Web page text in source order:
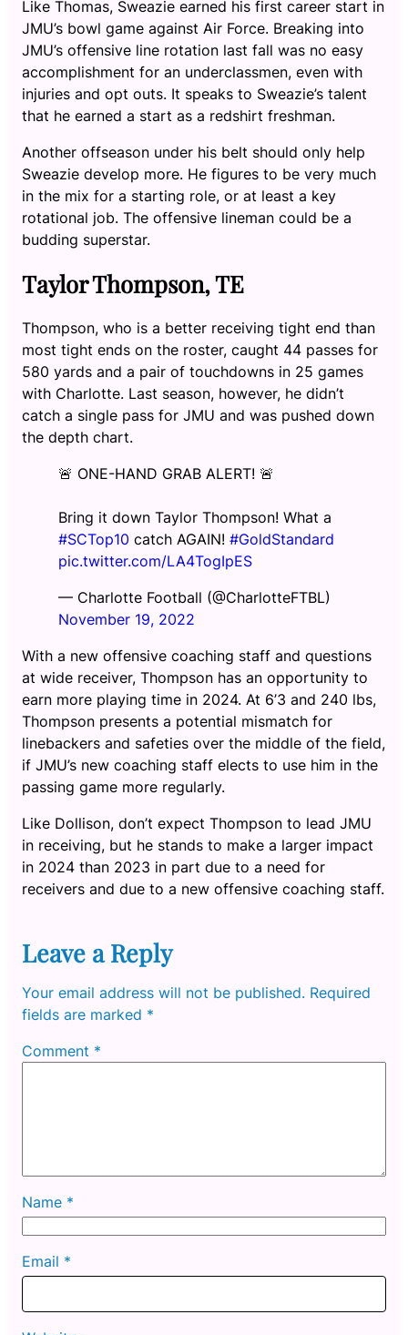
Like Thomas, Sweazie earned his first career start in
JMU’s bowl game against Air Force. Breaking into
JMU’s offensive line rotation last fall was no easy
accomplishment for an underclassmen, even with
injuries and opt outs. It speaks to Sweazie’s talent
that he earned a start as a redshirt freshman.
Another offseason under his belt should only help
Sweazie develop more. He figures to be very much
in the mix for a starting role, or at least a key
rotational job. The offensive lineman could be a
budding superstar.
Taylor Thompson, TE
Thompson, who is a better receiving tight end than
most tight ends on the roster, caught 44 passes for
580 yards and a pair of touchdowns in 25 games
with Charlotte. Last season, however, he didn’t
catch a single pass for JMU and was pushed down
the depth chart.
🚨 ONE-HAND GRAB ALERT! 🚨
Bring it down Taylor Thompson! What a
#SCTop10 catch AGAIN! #GoldStandard
pic.twitter.com/LA4TogIpES
— Charlotte Football (@CharlotteFTBL)
November 19, 2022
With a new offensive coaching staff and questions
at wide receiver, Thompson has an opportunity to
earn more playing time in 2024. At 6’3 and 240 lbs,
Thompson presents a potential mismatch for
linebackers and safeties over the middle of the field,
if JMU’s new coaching staff elects to use him in the
passing game more regularly.
Like Dollison, don’t expect Thompson to lead JMU
in receiving, but he stands to make a larger impact
in 2024 than 2023 in part due to a need for
receivers and due to a new offensive coaching staff.
Leave a Reply
Your email address will not be published. Required
fields are marked *
Comment *
Name *
Email *